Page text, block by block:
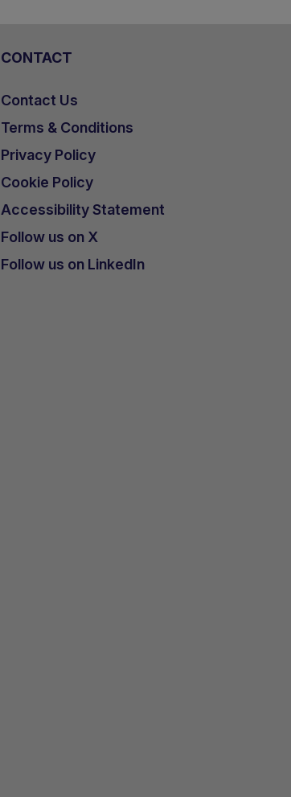
CONTACT
Contact Us
Terms & Conditions
Privacy Policy
Cookie Policy
Accessibility Statement
Follow us on X
Follow us on LinkedIn